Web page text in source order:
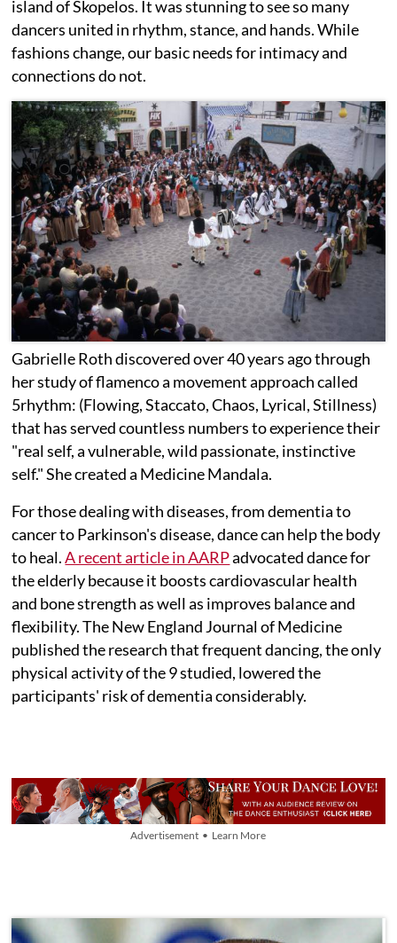
island of Skopelos. It was stunning to see so many
dancers united in rhythm, stance, and hands. While
fashions change, our basic needs for intimacy and
connections do not.
Gabrielle Roth discovered over 40 years ago through
her study of flamenco a movement approach called
5rhythm: (Flowing, Staccato, Chaos, Lyrical, Stillness)
that has served countless numbers to experience their
"real self, a vulnerable, wild passionate, instinctive
self." She created a Medicine Mandala.
For those dealing with diseases, from dementia to
cancer to Parkinson's disease, dance can help the body
to heal.A recent article in AARPadvocated dance for
the elderly because it boosts cardiovascular health
and bone strength as well as improves balance and
flexibility. The New England Journal of Medicine
published the research that frequent dancing, the only
physical activity of the 9 studied, lowered the
participants' risk of dementia considerably.
Advertisement • Learn More